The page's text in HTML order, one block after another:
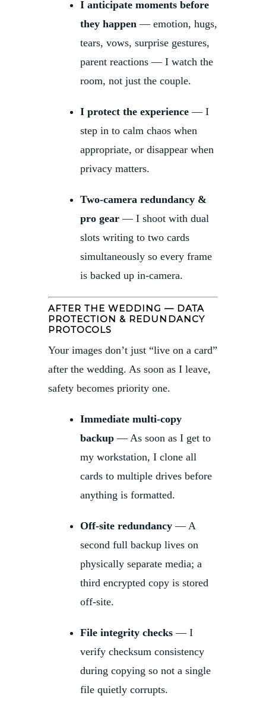
I anticipate moments before
they happen— emotion, hugs,
tears, vows, surprise gestures,
parent reactions — I watch the
room, not just the couple.
I protect the experience— I
step in to calm chaos when
appropriate, or disappear when
privacy matters.
Two-camera redundancy &
pro gear— I shoot with dual
slots writing to two cards
simultaneously so every frame
is backed up in-camera.
AFTER THE WEDDING — DATA
PROTECTION & REDUNDANCY
PROTOCOLS
Your images don’t just “live on a card”
after the wedding. As soon as I leave,
safety becomes priority one.
Immediate multi-copy
backup— As soon as I get to
my workstation, I clone all
cards to multiple drives before
anything is formatted.
Off-site redundancy— A
second full backup lives on
physically separate media; a
third encrypted copy is stored
off-site.
File integrity checks— I
verify checksum consistency
during copying so not a single
file quietly corrupts.